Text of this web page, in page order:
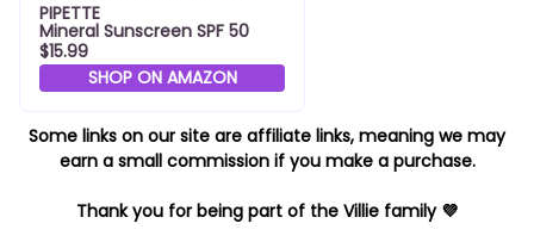
PIPETTE
Mineral Sunscreen SPF 50
$15.99
SHOP ON AMAZON
Some links on our site are affiliate links, meaning we may
earn a small commission if you make a purchase.
Thank you for being part of the Villie family 💜